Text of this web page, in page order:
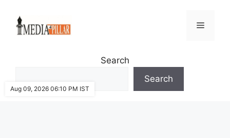
content
Menu
Search
Search
Aug 09, 2026 06:10 PM IST